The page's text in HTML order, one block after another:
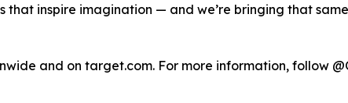
that inspire imagination — and we’re bringing that
and on target.com. For more information, follow